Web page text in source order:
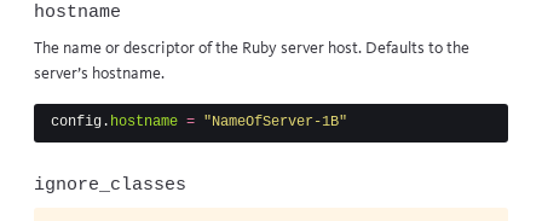
hostname
The name or descriptor of the Ruby server host. Defaults to the
server’s hostname.
config . hostname = "NameOfServer-1B"
ignore_classes